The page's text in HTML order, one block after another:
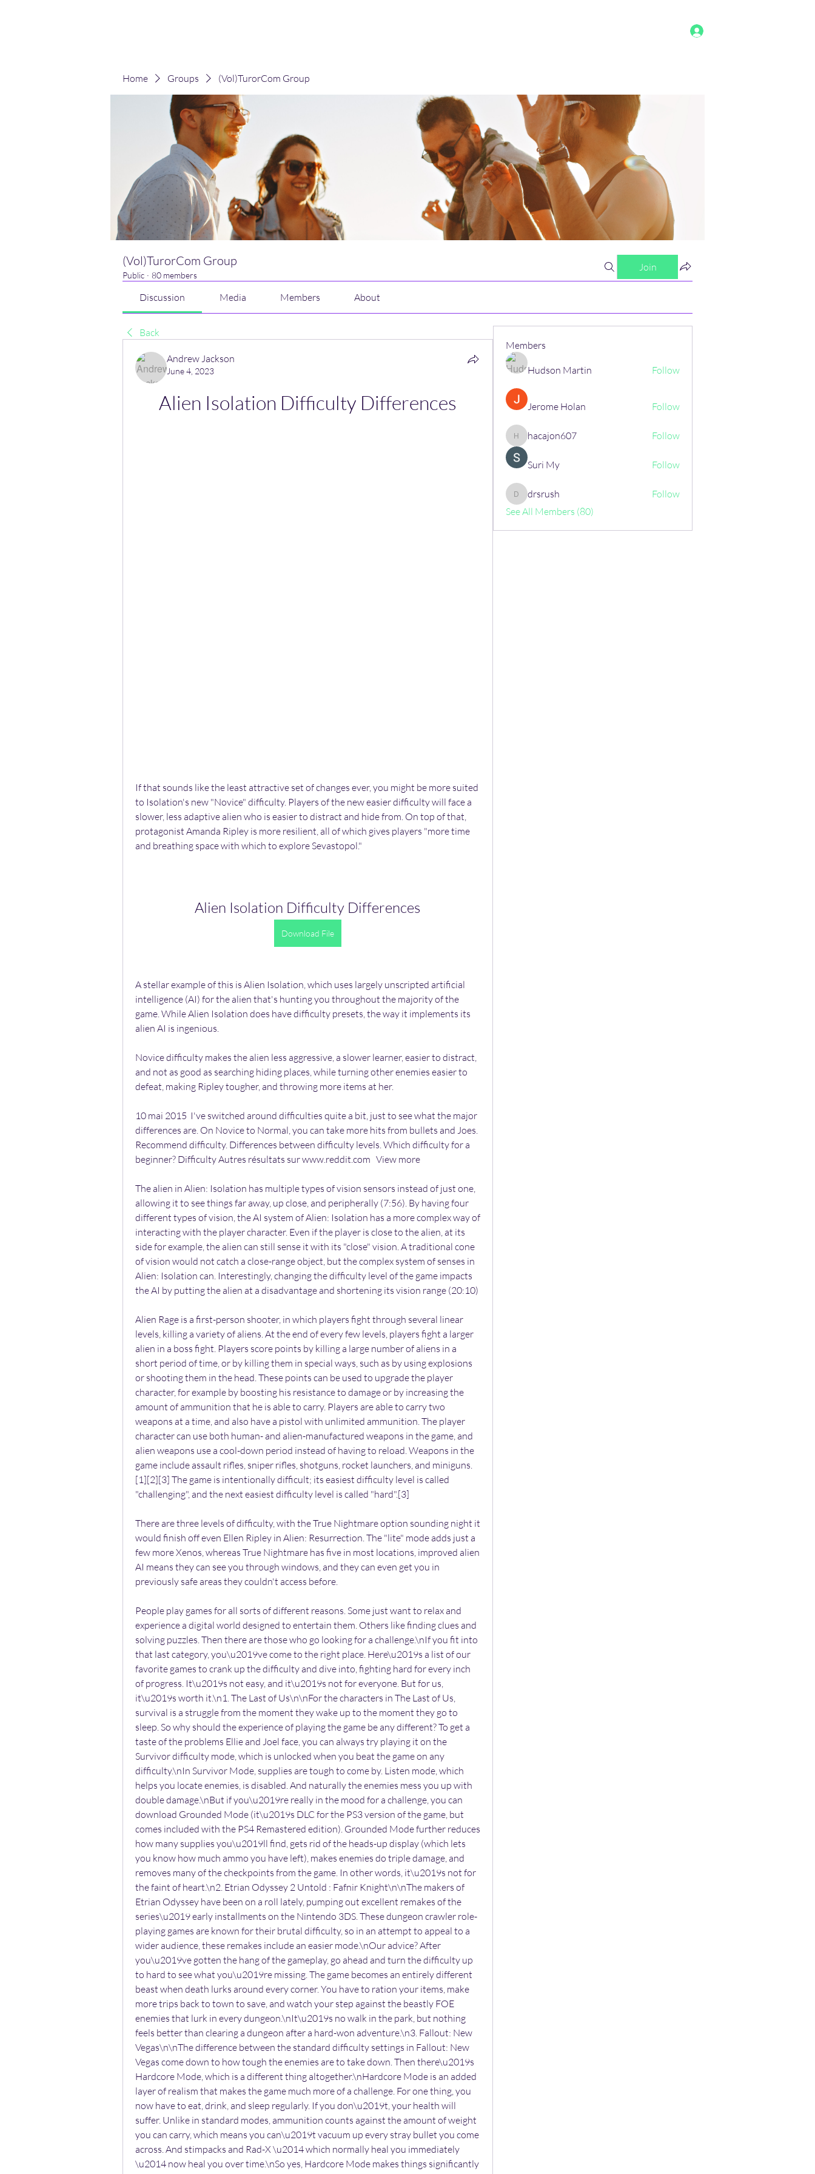
Home Groups (Vol)TurorCom Group
(Vol)TurorCom Group
Public · 80 members
Join
Discussion Media Members About
Back
Andrew Jackson
June 4, 2023
Alien Isolation Difficulty Differences
If that sounds like the least attractive set of changes ever, you might be more suited
to Isolation's new "Novice" difficulty. Players of the new easier difficulty will face a
slower, less adaptive alien who is easier to distract and hide from. On top of that,
protagonist Amanda Ripley is more resilient, all of which gives players "more time
and breathing space with which to explore Sevastopol."
Alien Isolation Difficulty Differences
Download File
A stellar example of this is Alien Isolation, which uses largely unscripted artificial
intelligence (AI) for the alien that's hunting you throughout the majority of the
game. While Alien Isolation does have difficulty presets, the way it implements its
alien AI is ingenious.
Novice difficulty makes the alien less aggressive, a slower learner, easier to distract,
and not as good as searching hiding places, while turning other enemies easier to
defeat, making Ripley tougher, and throwing more items at her.
10 mai 2015  I've switched around difficulties quite a bit, just to see what the major
differences are. On Novice to Normal, you can take more hits from bullets and Joes.
Recommend difficulty. Differences between difficulty levels. Which difficulty for a
beginner? Difficulty Autres résultats sur www.reddit.com   View more
The alien in Alien: Isolation has multiple types of vision sensors instead of just one,
allowing it to see things far away, up close, and peripherally (7:56). By having four
different types of vision, the AI system of Alien: Isolation has a more complex way of
interacting with the player character. Even if the player is close to the alien, at its
side for example, the alien can still sense it with its "close" vision. A traditional cone
of vision would not catch a close-range object, but the complex system of senses in
Alien: Isolation can. Interestingly, changing the difficulty level of the game impacts
the AI by putting the alien at a disadvantage and shortening its vision range (20:10)
Alien Rage is a first-person shooter, in which players fight through several linear
levels, killing a variety of aliens. At the end of every few levels, players fight a larger
alien in a boss fight. Players score points by killing a large number of aliens in a
short period of time, or by killing them in special ways, such as by using explosions
or shooting them in the head. These points can be used to upgrade the player
character, for example by boosting his resistance to damage or by increasing the
amount of ammunition that he is able to carry. Players are able to carry two
weapons at a time, and also have a pistol with unlimited ammunition. The player
character can use both human- and alien-manufactured weapons in the game, and
alien weapons use a cool-down period instead of having to reload. Weapons in the
game include assault rifles, sniper rifles, shotguns, rocket launchers, and miniguns.
[1][2][3] The game is intentionally difficult; its easiest difficulty level is called
"challenging", and the next easiest difficulty level is called "hard".[3]
There are three levels of difficulty, with the True Nightmare option sounding night it
would finish off even Ellen Ripley in Alien: Resurrection. The "lite" mode adds just a
few more Xenos, whereas True Nightmare has five in most locations, improved alien
AI means they can see you through windows, and they can even get you in
previously safe areas they couldn't access before.
People play games for all sorts of different reasons. Some just want to relax and experience a digital world designed to entertain them. Others like finding clues and solving puzzles. Then there are those who go looking for a challenge.\nIf you fit into that last category, you\u2019ve come to the right place. Here\u2019s a list of our favorite games to crank up the difficulty and dive into, fighting hard for every inch of progress. It\u2019s not easy, and it\u2019s not for everyone. But for us, it\u2019s worth it.\n1. The Last of Us\n\nFor the characters in The Last of Us, survival is a struggle from the moment they wake up to the moment they go to sleep. So why should the experience of playing the game be any different? To get a taste of the problems Ellie and Joel face, you can always try playing it on the Survivor difficulty mode, which is unlocked when you beat the game on any difficulty.\nIn Survivor Mode, supplies are tough to come by. Listen mode, which helps you locate enemies, is disabled. And naturally the enemies mess you up with double damage.\nBut if you\u2019re really in the mood for a challenge, you can download Grounded Mode (it\u2019s DLC for the PS3 version of the game, but comes included with the PS4 Remastered edition). Grounded Mode further reduces how many supplies you\u2019ll find, gets rid of the heads-up display (which lets you know how much ammo you have left), makes enemies do triple damage, and removes many of the checkpoints from the game. In other words, it\u2019s not for the faint of heart.\n2. Etrian Odyssey 2 Untold : Fafnir Knight\n\nThe makers of Etrian Odyssey have been on a roll lately, pumping out excellent remakes of the series\u2019 early installments on the Nintendo 3DS. These dungeon crawler role-playing games are known for their brutal difficulty, so in an attempt to appeal to a wider audience, these remakes include an easier mode.\nOur advice? After you\u2019ve gotten the hang of the gameplay, go ahead and turn the difficulty up to hard to see what you\u2019re missing. The game becomes an entirely different beast when death lurks around every corner. You have to ration your items, make more trips back to town to save, and watch your step against the beastly FOE enemies that lurk in every dungeon.\nIt\u2019s no walk in the park, but nothing feels better than clearing a dungeon after a hard-won adventure.\n3. Fallout: New Vegas\n\nThe difference between the standard difficulty settings in Fallout: New Vegas come down to how tough the enemies are to take down. Then there\u2019s Hardcore Mode, which is a different thing altogether.\nHardcore Mode is an added layer of realism that makes the game much more of a challenge. For one thing, you now have to eat, drink, and sleep regularly. If you don\u2019t, your health will suffer. Unlike in standard modes, ammunition counts against the amount of weight you can carry, which means you can\u2019t vacuum up every stray bullet you come across. And stimpacks and Rad-X \u2014 which normally heal you immediately \u2014 now heal you over time.\nSo yes, Hardcore Mode makes things significantly more challenging. But if your goal is to immerse yourself in this post-apocalyptic wasteland, you won\u2019t find a more realistic experience than this. Be careful, though. If you turn Hardcore Mode off, you can\u2019t turn it back on without starting over from the beginning.\n4. Call of Duty: Advanced Warfare\n\nIf the standard action of a Call of Duty campaign has begun to feel rote after years of annual releases, there\u2019s only one thing to do: ratchet the difficulty up to Veteran.\nNow sections that would normally require just a few well-placed headshots become strategic set pieces where every inch of advancement is hard won. There\u2019s no charging out into battle here unless you want to be immediately overcome. Veteran mode makes you rethink your approach to the game, which is a nice change of pace after years of campaigns that start to blend together.\n5. Rock Band 3\n\nOne does not simply turn up the difficulty in Rock Band 3. Succeeding on a higher level takes hours of practice and repetition. The difference between difficulty settings is plain to see right there on the screen: the cascade of notes increases significantly when you go from Easy to Medium to Hard, and finally to Expert.\nIn effect, Expert Mode is as close as you can get to playing the real song without strapping on a Stratocaster. It takes a lot of practice and perseverance. But once you get on the level, and you start shredding through the hardest songs on Expert, you\u2019ll feel like Jimi Hendrix himself.\n6. Fire Emblem: Awakening\n\nThe Fire Emblem\u00a0series is\u00a0one of the best \u2014 and potentially most brutal \u2014 strategy games around. This game doesn\u2019t even have an easy mode. Normal is for beginners, Hard is for experienced players, and Lunatic is for experts. If you beat the game on Lunatic, however, you unlock a Lunatic + mode, which makes the game downright brutal. Weapons degrade with use and enemies pack a serious punch.\nAnd if you choose Classic Mode, when your characters die they stay dead. Nothing raises the stakes in a game like permanently losing one of the characters you\u2019ve grown attached to. Sure, you can reset the game to bring them back, but that doesn\u2019t sound very hardcore.\n7. Alien: Isolation\n\nEven on the normal difficulty mode, Alien: Isolation is a horrific nightmare of struggle and death. After all, it\u2019s a game about being hunted by a creature perfectly evolved to kill. But if you\u2019re looking for a sustained blast of feverish difficulty, you at least have to try Nightmare mode.\nPlaying the entire game in this mode is not for everyone, but that doesn\u2019t mean you shouldn\u2019t give it a shot. This mode removes the map, making it harder to know where to go. It makes your motion tracker less reliable. It removes the HUD so you can\u2019t see how much health you have left. And it makes your weapons less effective.\nWhat\u2019s not to love?\nFollow Chris on Twitter @CheatSheetChris\nCheck out Entertainment Cheat Sheet on Facebook!\n","ptime":"2017-01-01T14:16:00","custom_date":"","custom_datedesc":"","author":"name":"Chris Reed","slug":"chris-reed","url":"https:\/\/www.cheatsheet.com\/author\/chris-reed\/","twitter_link":null,"facebook_link":null,"linkedin_link":null,"instagram_link":null,"comment_count":0,"review_schema":"\"@context\":\"https:\\\/\\\/schema.org\",\"@type\":[\"NewsArticle\"],\"mainEntityOfPage\":\"@type\":\"WebPage\",\"@id\":\"https:\\\/\\\/www.cheatsheet.com\\\/entertainment\\\/7-games-you-have-to-play-on-hard-difficulty.html\\\/\",\"headline\":\"7 Games You Have to Play on Hard Difficulty\",\"description\":\"Hard mode isn't for everyone, but these games are best enjoyed with a large dose of difficulty.\",\"articleBody\":\"People play games for all sorts of different reasons. Some just want to relax and experience a digital world designed to entertain them. Others like finding clues and solving puzzles. Then there are those who go looking for a challenge. If you fit into that last category, you\\u2019ve come to the right place. Here\\u2019s a list of our favorite games to crank up the difficulty and dive into, fighting hard for every inch of progress. It\\u2019s not easy, and it\\u2019s not for everyone. But for us, it\\u2019s worth it. 1. The Last of Us For the characters in The Last of Us, survival is a struggle from the moment they wake up to the moment they go to sleep. So why should the experience of playing the game be any different? To get a taste of the problems Ellie and Joel face, you can always try playing it on the Survivor difficulty mode, which is unlocked when you beat the game on any difficulty. In Survivor Mode, supplies are tough to come by. Listen mode, which helps you locate enemies, is disabled. And naturally the enemies mess you up with double damage. But if you\\u2019re really in the mood for a challenge, you can download Grounded Mode (it\\u2019s DLC for the PS3 version of the game, but comes included with the PS4 Remastered edition). Grounded Mode further reduces how many supplies you\\u2019ll find, gets rid of the heads-up display (which lets you know how much ammo you have left), makes enemies do triple damage, and removes many of the checkpoints from the game. In other words, it\\u2019s not for the faint of heart. 2. Etrian Odyssey 2 Untold : Fafnir Knight The makers of Etrian Odyssey have been on a roll lately, pumping out excellent remakes of the series\\u2019 early installments on the Nintendo 3DS. These dungeon crawler role-playing games are known for their brutal difficulty, so in an attempt to appeal to a wider audience, these remakes include an easier mode. Our advice? After you\\u2019ve gotten the hang of the gameplay, go ahead and turn the difficulty up to hard to see what you\\u2019re missing. The game becomes an entirely different beast when death lurks around every corner. You have to ration your items, make more trips back to town to save, and watch your step against the beastly FOE enemies that lurk in every dungeon. It\\u2019s no walk in the park, but nothing feels better than clearing a dungeon after a hard-won adventure. 3. Fallout: New Vegas The difference between the standard difficulty settings in Fallout: New Vegas come down to how tough the enemies are to take down. Then there\\u2019s Hardcore Mode, which is a different thing altogether. Hardcore Mode is an added layer of realism that makes the game much more of a challenge. For one thing, you now have to eat, drink, and sleep regularly. If you don\\u2019t, your health will suffer. Unlike in standard modes, ammunition counts against the amount of weight you can carry, which means you can\\u2019t vacuum up every stray bullet you come across. And stimpacks and Rad-X \\u2014 which normally heal you immediately \\u2014 now heal you over time. So yes, Hardcore Mode makes things significantly
Members
Hudson Martin Follow
Jerome Holan Follow
hacajon607
hacajon607 Follow
Suri My Follow
drsrushdrsrush
Follow
See All Members (80)